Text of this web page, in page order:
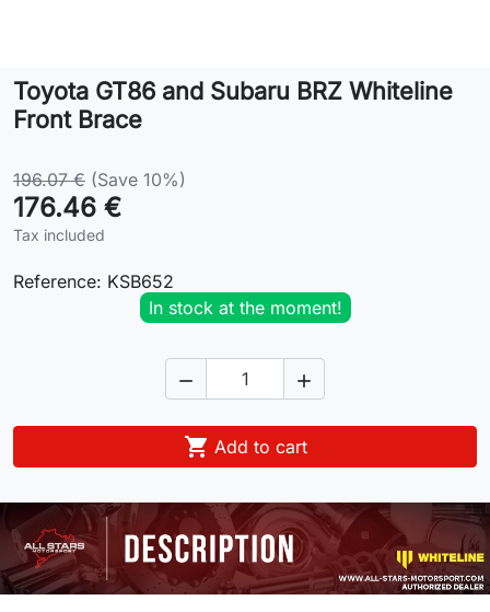
Contact
Toyota GT86 and Subaru BRZ Whiteline
Front Brace
196.07 € (Save 10%)
176.46 €
Tax included
Reference: KSB652
In stock at the moment!
 
 Add to cart